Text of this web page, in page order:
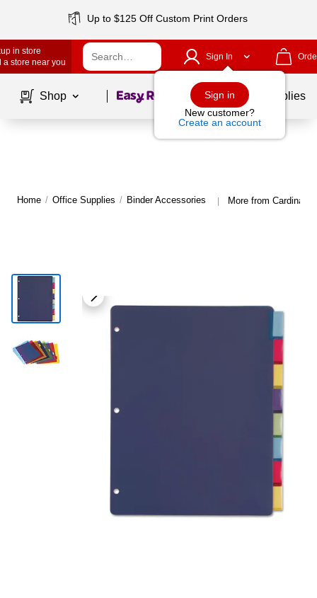
Up to $125 Off Custom Print Orders
in store
a store near you
Sign In
Sign in
New customer?
Create an account
Shop Page1of School Supplies
Home / Office Supplies / Binder Accessories | More from Cardinal